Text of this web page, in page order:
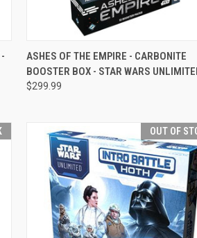
QUICK VIEW OUT OF STOCK
Compare
ASHES OF THE EMPIRE - CARBONITE
BOOSTER BOX - STAR WARS
$299.99
OUT OF